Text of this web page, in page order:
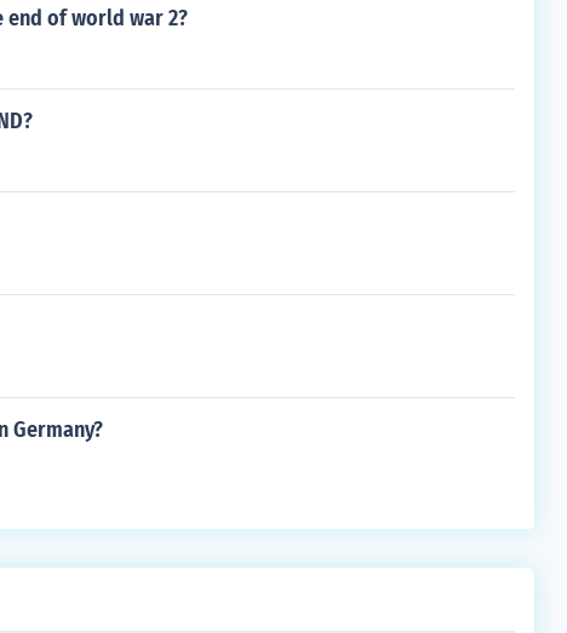
end of world war 2?
Germany?